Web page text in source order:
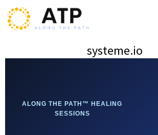
systeme.io
ALONG THE PATH™ HEALING
SESSIONS